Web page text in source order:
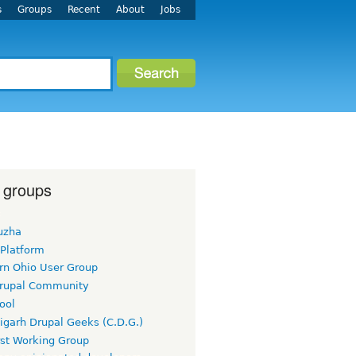
Groups Recent About Jobs
Ohio User Group
Community
Drupal Geeks (C.D.G.)
Working Group